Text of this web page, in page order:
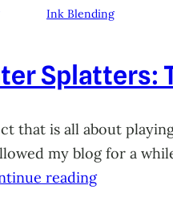
Ink Blending
Splatters:
that is all about
my blog for a
reading